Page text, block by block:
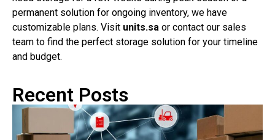
permanent solution for ongoing inventory, we have
customizable plans. Visit units.sa or contact our sales
team to find the perfect storage solution for your timeline
and budget.
Recent Posts